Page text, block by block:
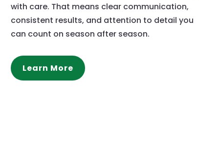
with care. That means clear communication,
consistent results, and attention to detail you
can count on season after season.
Learn More